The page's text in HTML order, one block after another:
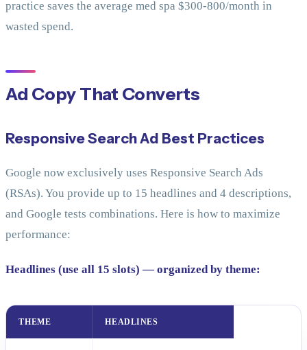
practice saves the average med spa $300-800/month in
wasted spend.
Ad Copy That Converts
Responsive Search Ad Best Practices
Google now exclusively uses Responsive Search Ads
(RSAs). You provide up to 15 headlines and 4 descriptions,
and Google tests combinations. Here is how to maximize
performance:
Headlines (use all 15 slots) — organized by theme:
THEME HEADLINES